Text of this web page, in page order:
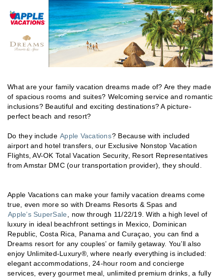
What are your family vacation dreams made of? Are they made
of spacious rooms and suites? Welcoming service and romantic
inclusions? Beautiful and exciting destinations? A picture-
perfect beach and resort?
Do they include Apple Vacations? Because with included
airport and hotel transfers, our Exclusive Nonstop Vacation
Flights, AV-OK Total Vacation Security, Resort Representatives
from Amstar DMC (our transportation provider), they should.
Apple Vacations can make your family vacation dreams come
true, even more so with Dreams Resorts & Spas and
Apple’s SuperSale
, now through 11/22/19. With a high level of
luxury in ideal beachfront settings in Mexico, Dominican
Republic, Costa Rica, Panama and Curaçao, you can find a
Dreams resort for any couples’ or family getaway. You’ll also
enjoy Unlimited-Luxury®, where nearly everything is included:
elegant accommodations, 24-hour room and concierge
services, every gourmet meal, unlimited premium drinks, a fully